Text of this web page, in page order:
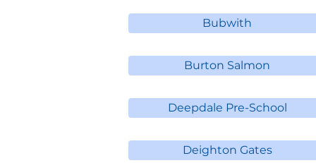
Bubwith
Burton Salmon
Deepdale Pre-School
Deighton Gates